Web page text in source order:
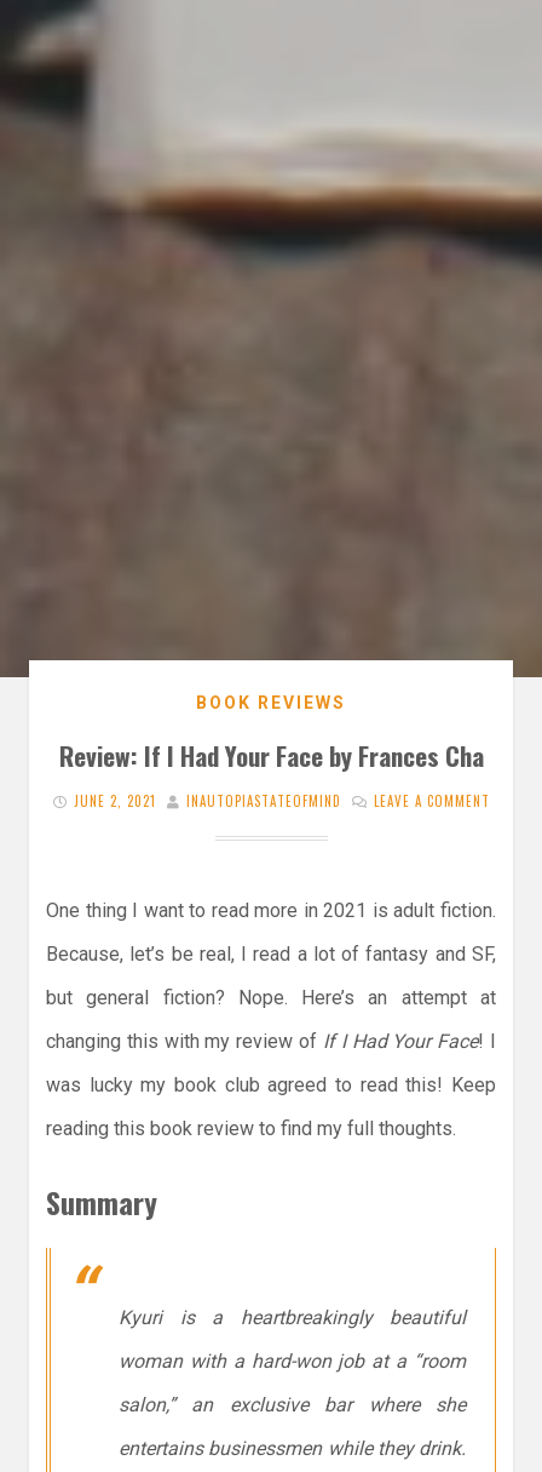
BOOK REVIEWS
Review: If I Had Your Face by Frances Cha
JUNE 2, 2021 INAUTOPIASTATEOFMIND LEAVE A COMMENT
One thing I want to read more in 2021 is adult fiction.
Because, let’s be real, I read a lot of fantasy and SF,
but general fiction? Nope. Here’s an attempt at
changing this with my review of If I Had Your Face! I
was lucky my book club agreed to read this! Keep
reading this book review to find my full thoughts.
Summary
Kyuri is a heartbreakingly beautiful
woman with a hard-won job at a “room
salon,” an exclusive bar where she
entertains businessmen while they drink.